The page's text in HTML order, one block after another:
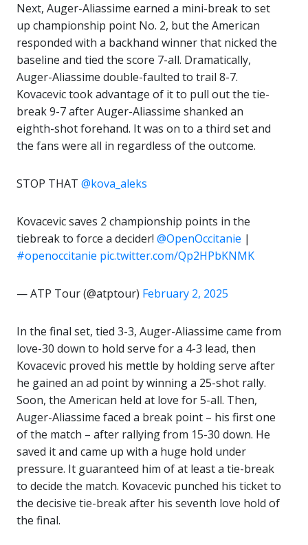
Next, Auger-Aliassime earned a mini-break to set
up championship point No. 2, but the American
responded with a backhand winner that nicked the
baseline and tied the score 7-all. Dramatically,
Auger-Aliassime double-faulted to trail 8-7.
Kovacevic took advantage of it to pull out the tie-
break 9-7 after Auger-Aliassime shanked an
eighth-shot forehand. It was on to a third set and
the fans were all in regardless of the outcome.
STOP THAT @kova_aleks
Kovacevic saves 2 championship points in the
tiebreak to force a decider! @OpenOccitanie |
#openoccitanie pic.twitter.com/Qp2HPbKNMK
— ATP Tour (@atptour) February 2, 2025
In the final set, tied 3-3, Auger-Aliassime came from
love-30 down to hold serve for a 4-3 lead, then
Kovacevic proved his mettle by holding serve after
he gained an ad point by winning a 25-shot rally.
Soon, the American held at love for 5-all. Then,
Auger-Aliassime faced a break point – his first one
of the match – after rallying from 15-30 down. He
saved it and came up with a huge hold under
pressure. It guaranteed him of at least a tie-break
to decide the match. Kovacevic punched his ticket to
the decisive tie-break after his seventh love hold of
the final.